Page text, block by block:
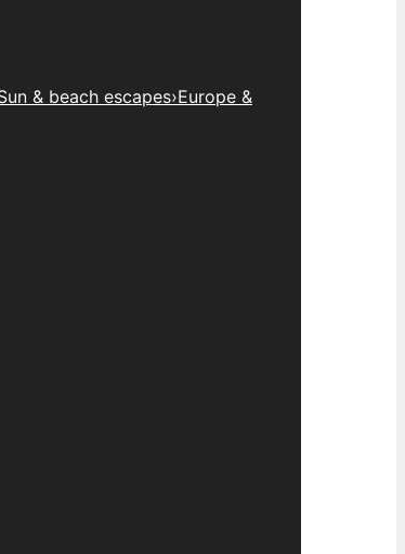
& beach escapes›Europe &